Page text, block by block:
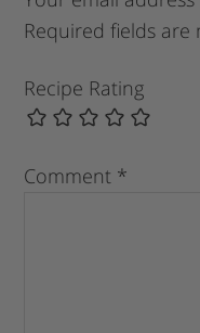
Required fields are
Recipe Rating
Comment *